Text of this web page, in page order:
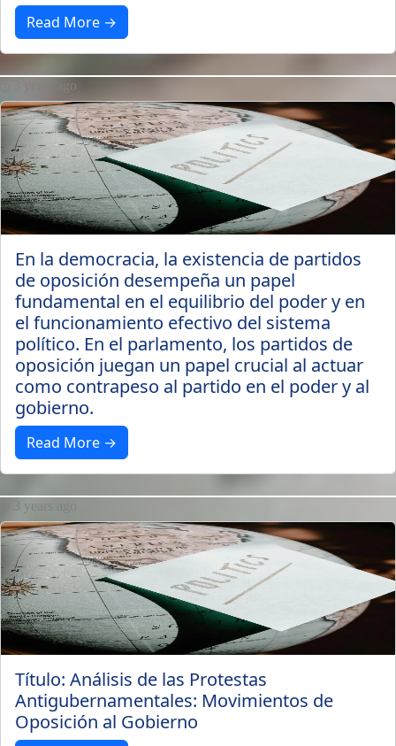
Read More →
3 years ago
En la democracia, la existencia de partidos
de oposición desempeña un papel
fundamental en el equilibrio del poder y en
el funcionamiento efectivo del sistema
político. En el parlamento, los partidos de
oposición juegan un papel crucial al actuar
como contrapeso al partido en el poder y al
gobierno.
Read More →
3 years ago
Título: Análisis de las Protestas
Antigubernamentales: Movimientos de
Oposición al Gobierno